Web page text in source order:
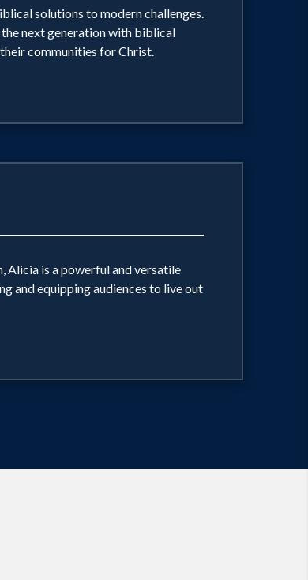
solutions to modern challenges.
next generation with biblical
communities for Christ.
Alicia is a powerful and versatile
and equipping audiences to live out